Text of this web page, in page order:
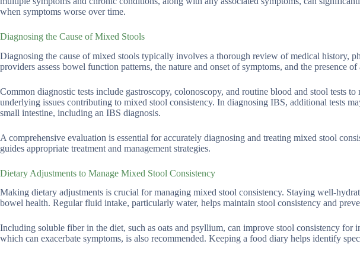
when symptoms worse over time.
Diagnosing the Cause of Mixed Stools
Diagnosing the cause of mixed stools typically involves a thorough review of medical history,
providers assess bowel function patterns, the nature and onset of symptoms, and the presence
Common diagnostic tests include gastroscopy, colonoscopy, and routine blood and stool tests
underlying issues contributing to mixed stool consistency. In diagnosing IBS, additional tests
small intestine, including an IBS diagnosis.
A comprehensive evaluation is essential for accurately diagnosing and treating mixed stool
guides appropriate treatment and management strategies.
Dietary Adjustments to Manage Mixed Stool Consistency
Making dietary adjustments is crucial for managing mixed stool consistency. Staying well-
bowel health. Regular fluid intake, particularly water, helps maintain stool consistency and
Including soluble fiber in the diet, such as oats and psyllium, can improve stool consistency
which can exacerbate symptoms, is also recommended. Keeping a food diary helps identify